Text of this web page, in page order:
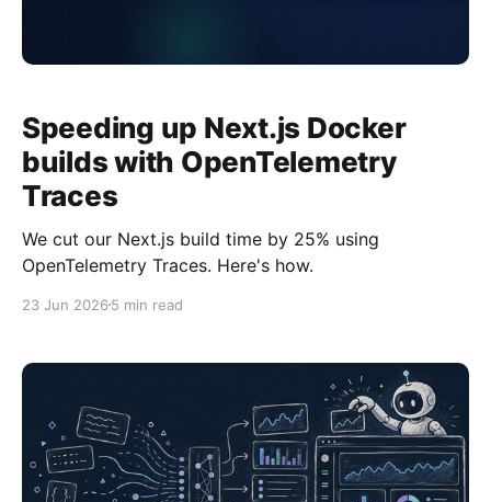
Speeding up Next.js Docker
builds with OpenTelemetry
Traces
We cut our Next.js build time by 25% using
OpenTelemetry Traces. Here's how.
23 Jun 2026 5 min read